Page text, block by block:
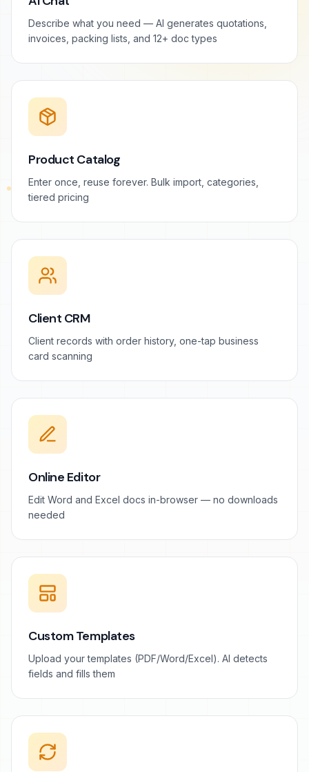
Describe what you need — AI generates quotations,
invoices, packing lists, and 12+ doc types
Product Catalog
Enter once, reuse forever. Bulk import, categories,
tiered pricing
Client CRM
Client records with order history, one-tap business
card scanning
Online Editor
Edit Word and Excel docs in-browser — no downloads
needed
Custom Templates
Upload your templates (PDF/Word/Excel). AI detects
fields and fills them